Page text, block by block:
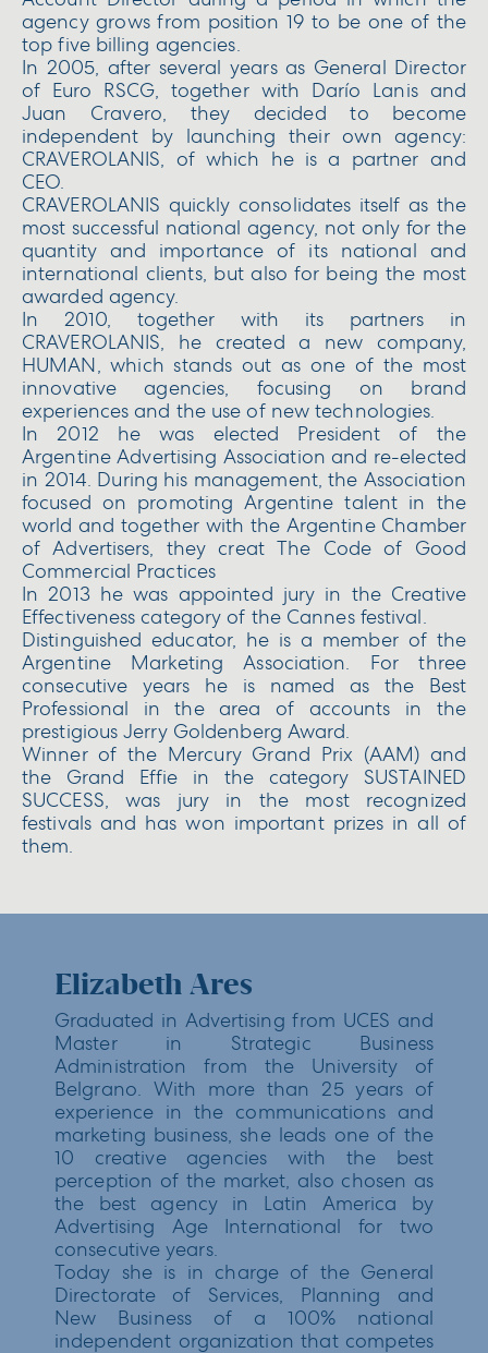
agency grows from position 19 to be one of the
top five billing agencies.
In 2005, after several years as General Director
of Euro RSCG, together with Darío Lanis and
Juan Cravero, they decided to become
independent by launching their own agency:
CRAVEROLANIS, of which he is a partner and
CEO.
CRAVEROLANIS quickly consolidates itself as the
most successful national agency, not only for the
quantity and importance of its national and
international clients, but also for being the most
awarded agency.
In 2010, together with its partners in
CRAVEROLANIS, he created a new company,
HUMAN, which stands out as one of the most
innovative agencies, focusing on brand
experiences and the use of new technologies.
In 2012 he was elected President of the
Argentine Advertising Association and re-elected
in 2014. During his management, the Association
focused on promoting Argentine talent in the
world and together with the Argentine Chamber
of Advertisers, they creat The Code of Good
Commercial Practices
In 2013 he was appointed jury in the Creative
Effectiveness category of the Cannes festival.
Distinguished educator, he is a member of the
Argentine Marketing Association. For three
consecutive years he is named as the Best
Professional in the area of ​​accounts in the
prestigious Jerry Goldenberg Award.
Winner of the Mercury Grand Prix (AAM) and
the Grand Effie in the category SUSTAINED
SUCCESS, was jury in the most recognized
festivals and has won important prizes in all of
them.
Elizabeth Ares
Graduated in Advertising from UCES and
Master in Strategic Business
Administration from the University of
Belgrano. With more than 25 years of
experience in the communications and
marketing business, she leads one of the
10 creative agencies with the best
perception of the market, also chosen as
the best agency in Latin America by
Advertising Age International for two
consecutive years.
Today she is in charge of the General
Directorate of Services, Planning and
New Business of a 100% national
independent organization that competes